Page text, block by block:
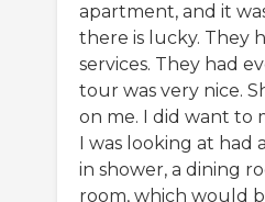
apartment, and it
there is lucky. They
services. They had
tour was very nice.
on me. I did want to
I was looking at
in shower, a dining
room, which would